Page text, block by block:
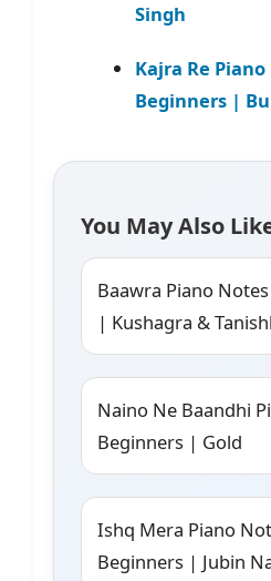
Singh
Kajra Re
Beginners |
You May Also
Baawra Piano
| Kushagra &
Naino Ne Baandhi
Beginners | Gold
Ishq Mera Piano
Beginners | Jubin